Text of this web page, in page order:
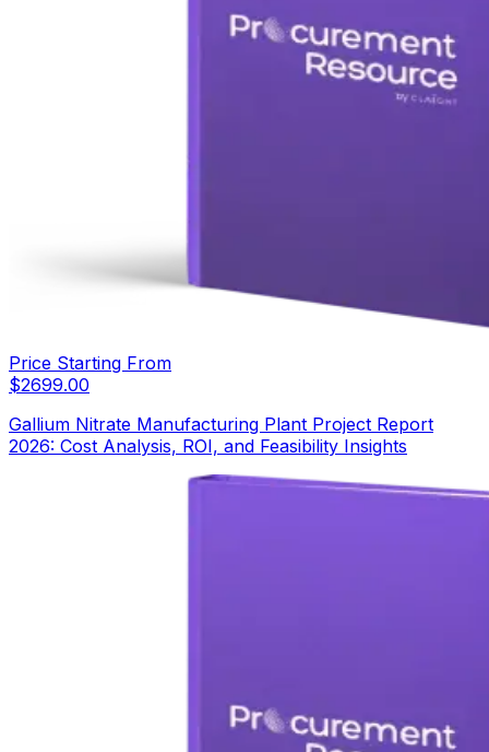
Price Starting From
$2699.00
Gallium Nitrate Manufacturing Plant Project Report
2026: Cost Analysis, ROI, and Feasibility Insights